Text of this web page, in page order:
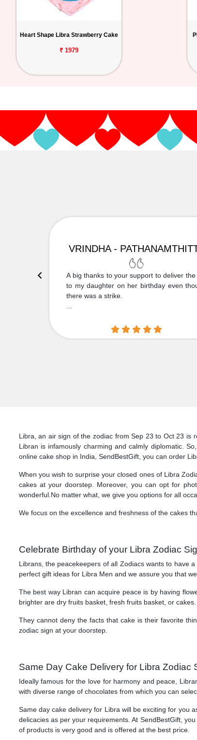
Heart Shape Libra Strawberry Cake
₹ 1979
VRINDHA -
A big thanks to your support to deliver the
to my daughter on her birthday even
there was a strike.
Libra, an air sign of the zodiac from Sep 23 to Oct 23 is
Libran is infamously charming and calmly diplomatic.
online cake shop in India, SendBestGift, you can order
When you wish to surprise your closed ones of Libra
cakes at your doorstep. Moreover, you can opt for
wonderful.No matter what, we give you options for all
We focus on the excellence and freshness of the cakes
Celebrate Birthday of your Libra Zodiac
Librans, the peacekeepers of all Zodiacs wants to have
perfect gift ideas for Libra Men and we assure you that
The best way Libran can acquire peace is by having
brighter are dry fruits basket, fresh fruits basket, or
They cannot deny the facts that cake is their favorite
zodiac sign at your doorstep.
Same Day Cake Delivery for Libra Zodiac
Ideally famous for the love for harmony and peace,
with diverse range of chocolates from which you can
Same day cake delivery for Libra will be exciting for you
delicacies as per your requirements. At SendBestGift,
of products is very good and is offered at the best price.